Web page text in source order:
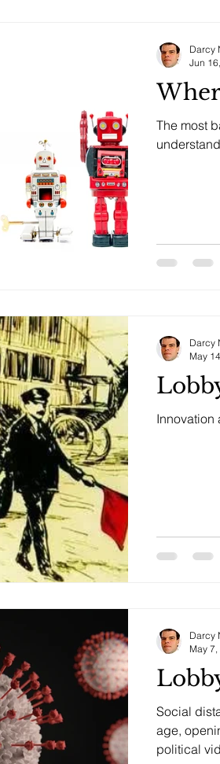
The most
Darcy
Jun
Innovation
Darcy
May
Social
age,
political
Darcy
May